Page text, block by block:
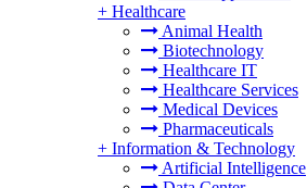
+ Healthcare
Animal Health
Biotechnology
Healthcare IT
Healthcare Services
Medical Devices
Pharmaceuticals
+ Information & Technology
Artificial Intelligence